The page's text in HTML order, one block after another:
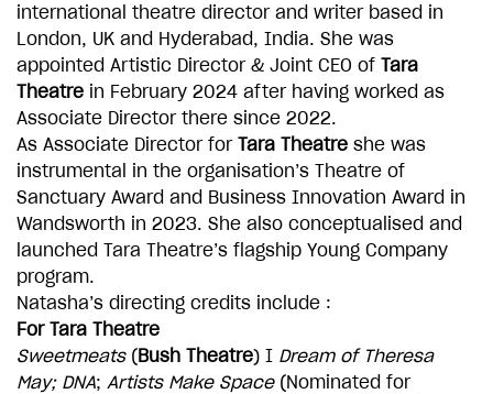
international theatre director and writer based in
London, UK and Hyderabad, India. She was
appointed Artistic Director & Joint CEO of Tara
Theatre in February 2024 after having worked as
Associate Director there since 2022.
As Associate Director for Tara Theatre she was
instrumental in the organisation’s Theatre of
Sanctuary Award and Business Innovation Award in
Wandsworth in 2023. She also conceptualised and
launched Tara Theatre’s flagship Young Company
program.
Natasha’s directing credits include :
For Tara Theatre
Sweetmeats(Bush Theatre) I Dream of Theresa
May; DNA; Artists Make Space(Nominated for
£500 £1,000
ADD TO BASKET